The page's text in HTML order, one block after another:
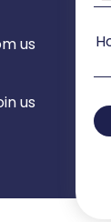
us
us